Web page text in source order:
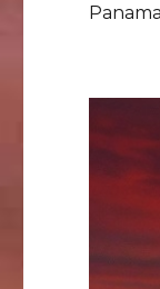
Panama